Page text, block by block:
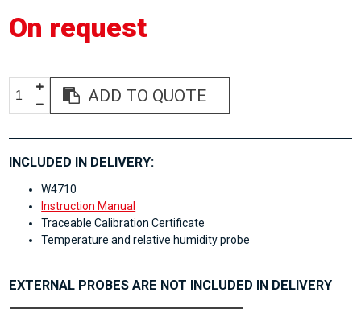
On request
ADD TO QUOTE
INCLUDED IN DELIVERY:
W4710
Instruction Manual
Traceable Calibration Certificate
Temperature and relative humidity probe
EXTERNAL PROBES ARE NOT INCLUDED IN DELIVERY